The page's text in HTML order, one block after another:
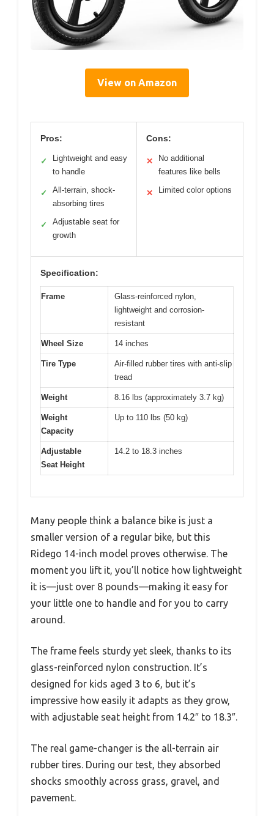
View on Amazon
Pros:
✓
Lightweight and easy
to handle
✓
All-terrain, shock-
absorbing tires
✓
Adjustable seat for
growth
Cons:
✕
No additional
features like bells
✕ Limited color options
Specification:
Frame
Glass-reinforced nylon,
lightweight and corrosion-
resistant
Wheel Size 14 inches
Tire Type
Air-filled rubber tires with anti-slip
tread
Weight 8.16 lbs (approximately 3.7 kg)
Weight
Capacity
Up to 110 lbs (50 kg)
Adjustable
Seat Height
14.2 to 18.3 inches
Many people think a balance bike is just a
smaller version of a regular bike, but this
Ridego 14-inch model proves otherwise. The
moment you lift it, you’ll notice how lightweight
it is—just over 8 pounds—making it easy for
your little one to handle and for you to carry
around.
The frame feels sturdy yet sleek, thanks to its
glass-reinforced nylon construction. It’s
designed for kids aged 3 to 6, but it’s
impressive how easily it adapts as they grow,
with adjustable seat height from 14.2″ to 18.3″.
The real game-changer is the all-terrain air
rubber tires. During our test, they absorbed
shocks smoothly across grass, gravel, and
pavement.